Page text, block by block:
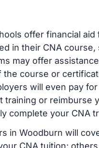
offer financial aid
in their CNA course,
may offer
course or
will even pay
training or reimburse
complete your CNA
in Woodburn will